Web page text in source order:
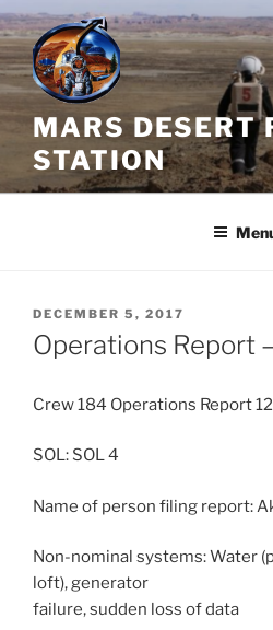
Skip
to
content
MARS DESERT
STATION
POSTED
ON
DECEMBER 5, 2017
Operations Report
Crew 184 Operations Report
SOL: SOL 4
Name of person filing report:
Non-nominal systems: Water
loft), generator
failure, sudden loss of data